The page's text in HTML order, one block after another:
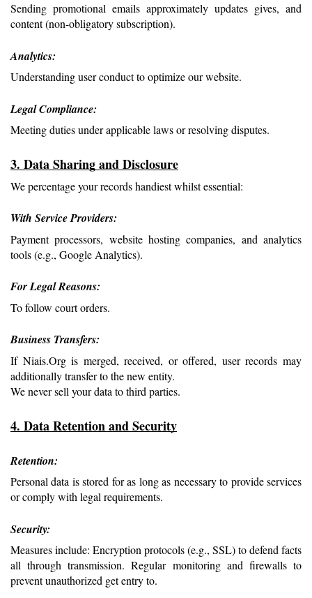
Sending promotional emails approximately updates gives, and
content (non-obligatory subscription).
Analytics:
Understanding user conduct to optimize our website.
Legal Compliance:
Meeting duties under applicable laws or resolving disputes.
3. Data Sharing and Disclosure
We percentage your records handiest whilst essential:
With Service Providers:
Payment processors, website hosting companies, and analytics
tools (e.g., Google Analytics).
For Legal Reasons:
To follow court orders.
Business Transfers:
If Niais.Org is merged, received, or offered, user records may
additionally transfer to the new entity.
We never sell your data to third parties.
4. Data Retention and Security
Retention:
Personal data is stored for as long as necessary to provide services
or comply with legal requirements.
Security:
Measures include: Encryption protocols (e.g., SSL) to defend facts
all through transmission. Regular monitoring and firewalls to
prevent unauthorized get entry to.